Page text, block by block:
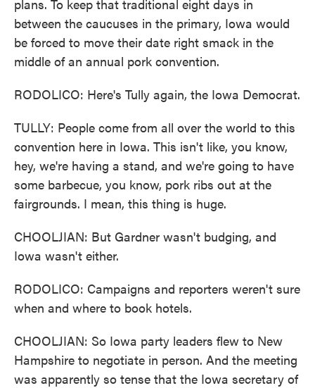
plans. To keep that traditional eight days in
between the caucuses in the primary, Iowa would
be forced to move their date right smack in the
middle of an annual pork convention.
RODOLICO: Here's Tully again, the Iowa Democrat.
TULLY: People come from all over the world to this
convention here in Iowa. This isn't like, you know,
hey, we're having a stand, and we're going to have
some barbecue, you know, pork ribs out at the
fairgrounds. I mean, this thing is huge.
CHOOLJIAN: But Gardner wasn't budging, and
Iowa wasn't either.
RODOLICO: Campaigns and reporters weren't sure
when and where to book hotels.
CHOOLJIAN: So Iowa party leaders flew to New
Hampshire to negotiate in person. And the meeting
was apparently so tense that the Iowa secretary of